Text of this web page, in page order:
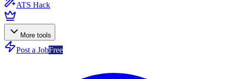
ATS Hack
More tools
Post a JobFree